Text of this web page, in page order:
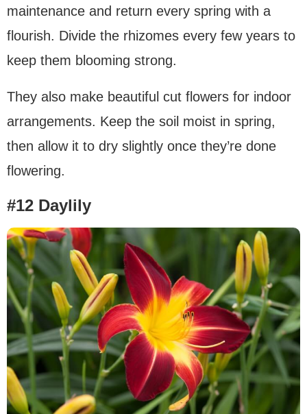
maintenance and return every spring with a
flourish. Divide the rhizomes every few years to
keep them blooming strong.
They also make beautiful cut flowers for indoor
arrangements. Keep the soil moist in spring,
then allow it to dry slightly once they’re done
flowering.
#12 Daylily